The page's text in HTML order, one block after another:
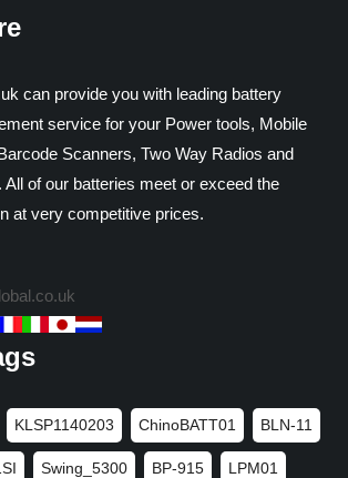
can provide you with leading battery
service for your Power tools, Mobile
Scanners, Two Way Radios and
of our batteries meet or exceed the
at very competitive prices.
KLSP1140203 ChinoBATT01 BLN-11
Swing_5300 BP-915 LPM01